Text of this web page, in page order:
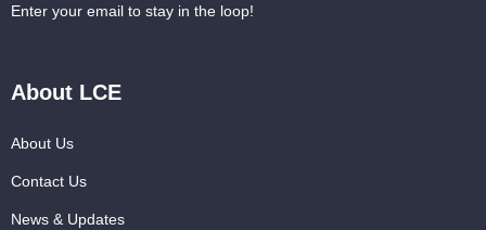
Enter your email to stay in the loop!
About LCE
About Us
Contact Us
News & Updates